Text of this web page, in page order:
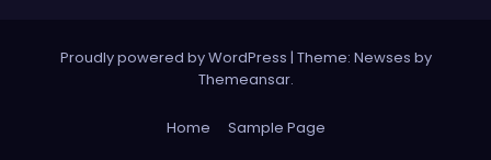
Proudly powered by WordPress | Theme: Newses by
Themeansar.
Home Sample Page